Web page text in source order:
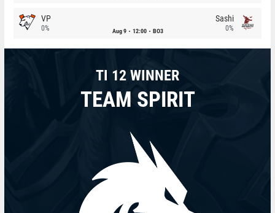
VP
0% Aug 9 12:00 BO3
Sashi
0%
TI 12 WINNER
TEAM SPIRIT